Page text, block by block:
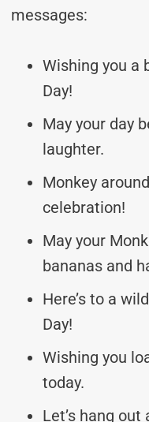
messages:
Wishing you a
Day!
May your day
laughter.
Monkey
celebration!
May your
bananas and
Here’s to a
Day!
Wishing you
today.
Let’s hang